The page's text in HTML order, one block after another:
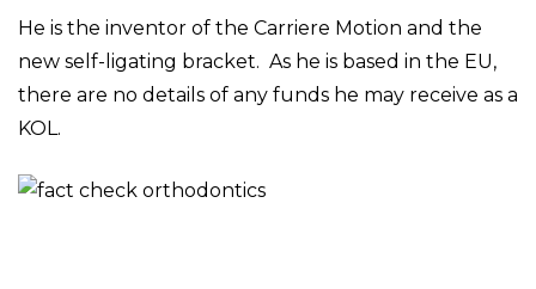
He is the inventor of the Carriere Motion and the
new self-ligating bracket. As he is based in the EU,
there are no details of any funds he may receive as a
KOL.